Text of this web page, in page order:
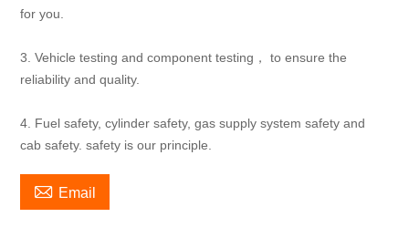
for you.
3. Vehicle testing and component testing， to ensure the
reliability and quality.
4. Fuel safety, cylinder safety, gas supply system safety and
cab safety. safety is our principle.
 Email